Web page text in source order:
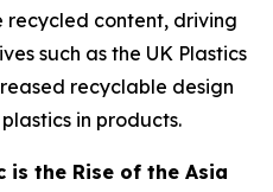
recycled content, driving
such as the UK Plastics
recyclable design
in products.
is the Rise of the Asia